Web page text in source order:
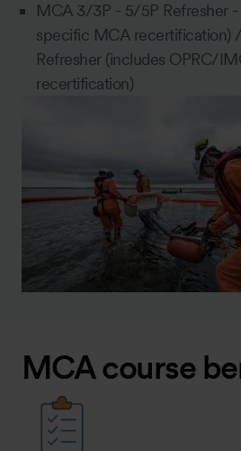
MCA 3/3P - 5/5P Refresher
specific MCA recertification)
Refresher (includes OPRC/
recertification)
MCA course